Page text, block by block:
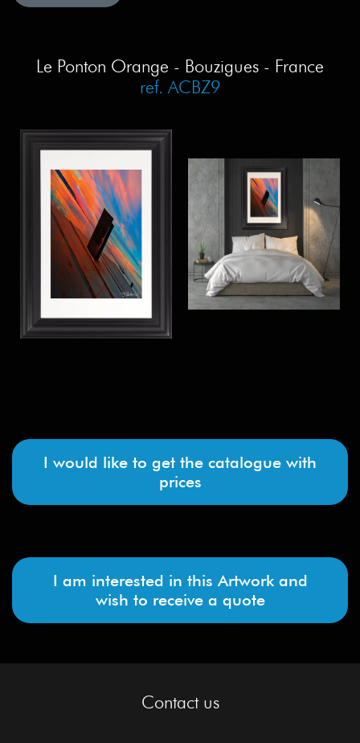
Le Ponton Orange - Bouzigues - France
ref. ACBZ9
I would like to get the catalogue with
prices
I am interested in this Artwork and
wish to receive a quote
Contact us